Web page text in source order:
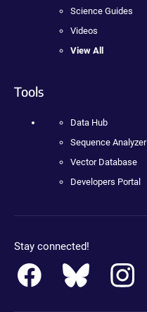
Science Guides
Videos
View All
Tools
Data Hub
Sequence Analyzer
Vector Database
Developers Portal
Stay connected!